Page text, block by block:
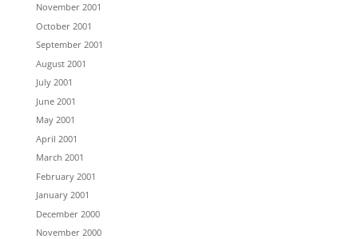
November 2001
October 2001
September 2001
August 2001
July 2001
June 2001
May 2001
April 2001
March 2001
February 2001
January 2001
December 2000
November 2000